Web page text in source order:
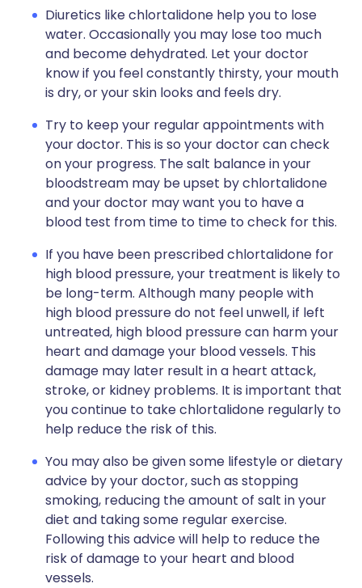
Diuretics like chlortalidone help you to lose
water. Occasionally you may lose too much
and become dehydrated. Let your doctor
know if you feel constantly thirsty, your mouth
is dry, or your skin looks and feels dry.
Try to keep your regular appointments with
your doctor. This is so your doctor can check
on your progress. The salt balance in your
bloodstream may be upset by chlortalidone
and your doctor may want you to have a
blood test from time to time to check for this.
If you have been prescribed chlortalidone for
high blood pressure, your treatment is likely to
be long-term. Although many people with
high blood pressure do not feel unwell, if left
untreated, high blood pressure can harm your
heart and damage your blood vessels. This
damage may later result in a heart attack,
stroke, or kidney problems. It is important that
you continue to take chlortalidone regularly to
help reduce the risk of this.
You may also be given some lifestyle or dietary
advice by your doctor, such as stopping
smoking, reducing the amount of salt in your
diet and taking some regular exercise.
Following this advice will help to reduce the
risk of damage to your heart and blood
vessels.